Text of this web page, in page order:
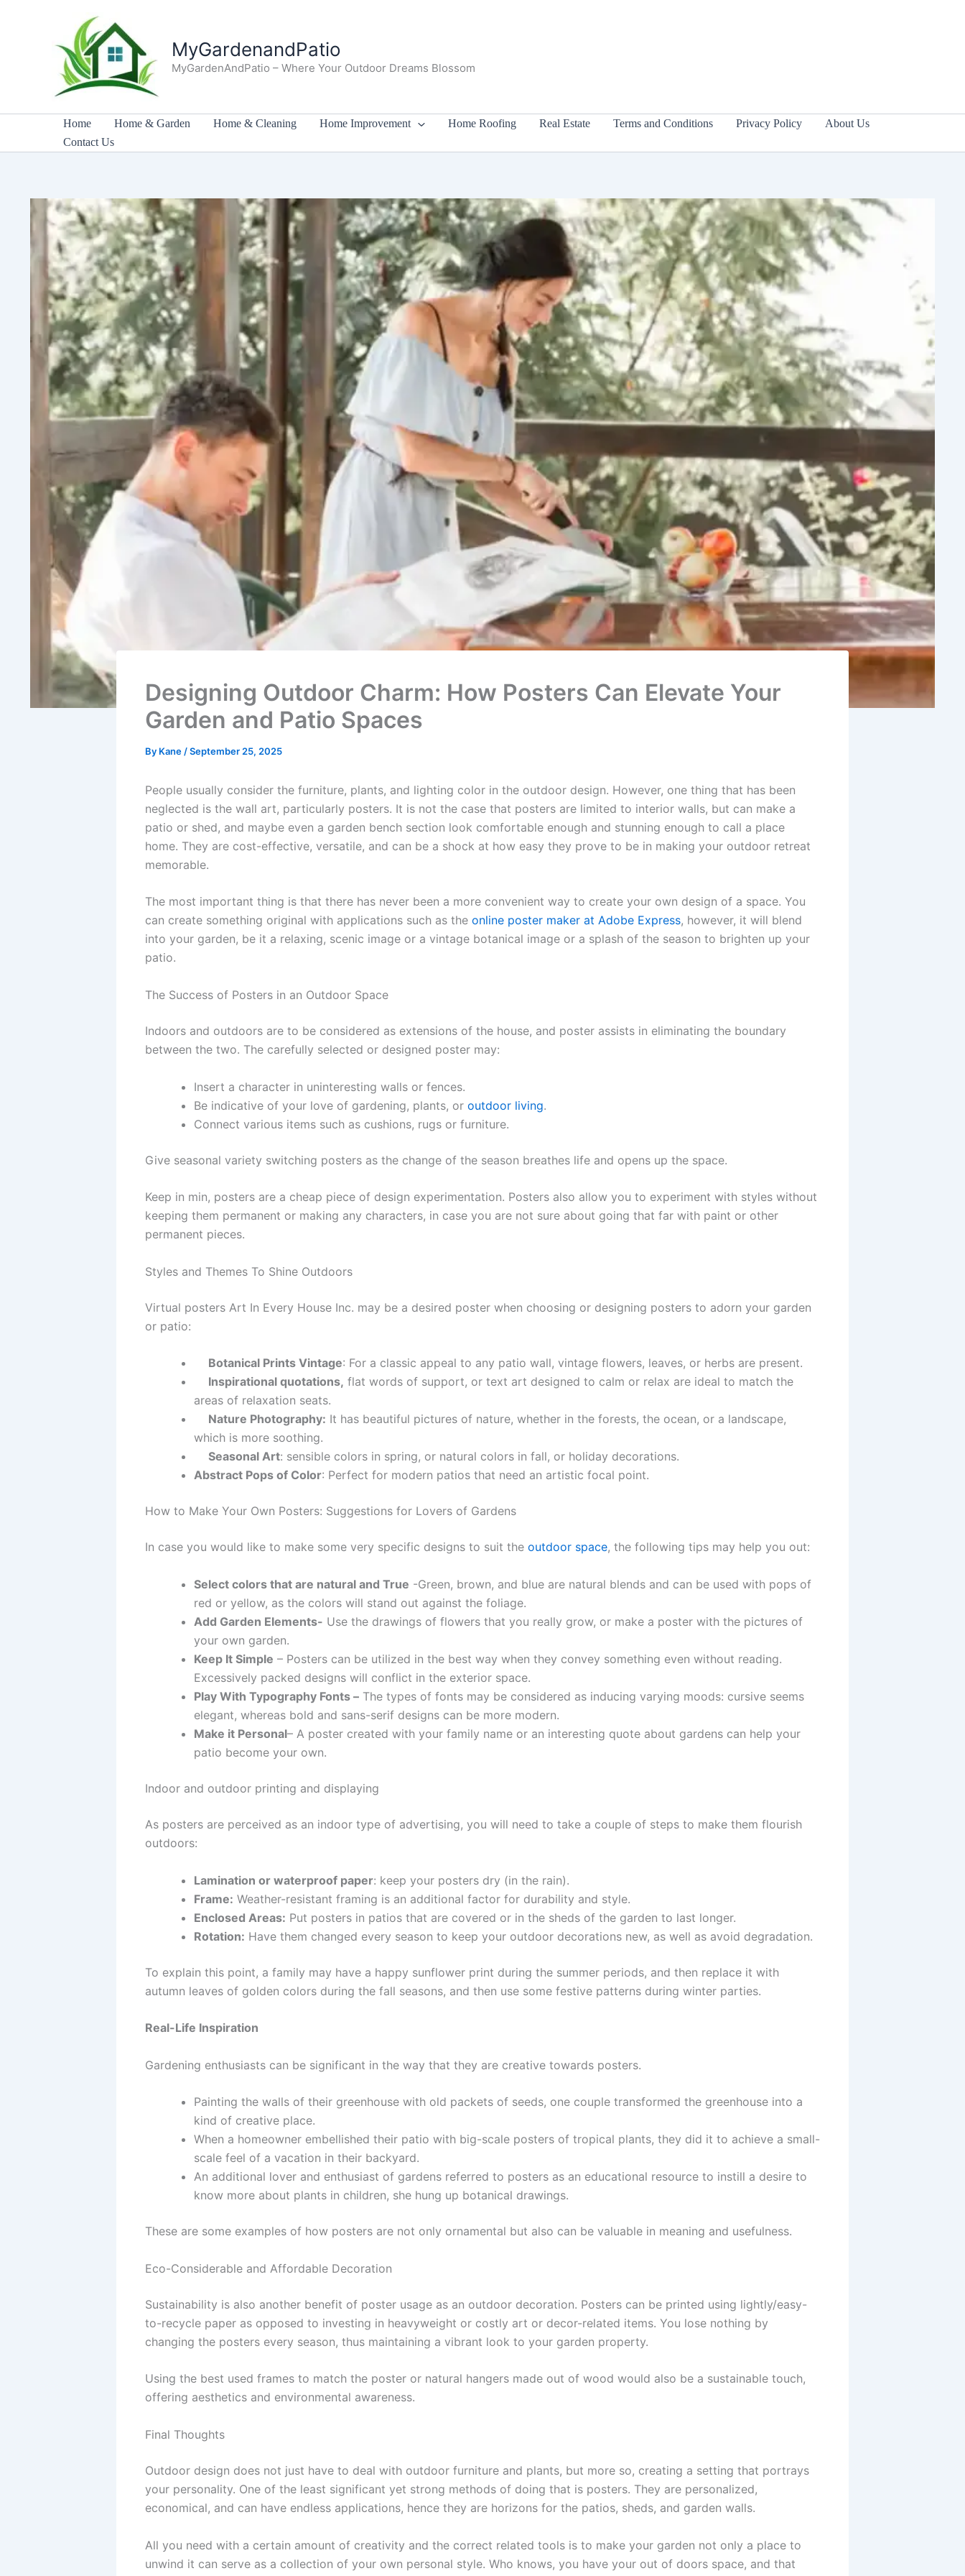
MyGardenandPatio
MyGardenAndPatio – Where Your Outdoor Dreams Blossom
Home Home & Garden Home & Cleaning Home Improvement Home Roofing Real Estate Terms and Conditions Privacy Policy
About Us
Contact Us
Designing Outdoor Charm: How Posters Can Elevate Your
Garden and Patio Spaces
By Kane /September 25, 2025
People usually consider the furniture, plants, and lighting color in the outdoor design. However, one thing that has been
neglected is the wall art, particularly posters. It is not the case that posters are limited to interior walls, but can make a
patio or shed, and maybe even a garden bench section look comfortable enough and stunning enough to call a place
home. They are cost-effective, versatile, and can be a shock at how easy they prove to be in making your outdoor retreat
memorable.
The most important thing is that there has never been a more convenient way to create your own design of a space. You
can create something original with applications such as the online poster maker at Adobe Express, however, it will blend
into your garden, be it a relaxing, scenic image or a vintage botanical image or a splash of the season to brighten up your
patio.
The Success of Posters in an Outdoor Space
Indoors and outdoors are to be considered as extensions of the house, and poster assists in eliminating the boundary
between the two. The carefully selected or designed poster may:
Insert a character in uninteresting walls or fences.
Be indicative of your love of gardening, plants, or outdoor living.
Connect various items such as cushions, rugs or furniture.
Give seasonal variety switching posters as the change of the season breathes life and opens up the space.
Keep in min, posters are a cheap piece of design experimentation. Posters also allow you to experiment with styles without
keeping them permanent or making any characters, in case you are not sure about going that far with paint or other
permanent pieces.
Styles and Themes To Shine Outdoors
Virtual posters Art In Every House Inc. may be a desired poster when choosing or designing posters to adorn your garden
or patio:
Botanical Prints Vintage: For a classic appeal to any patio wall, vintage flowers, leaves, or herbs are present.
Inspirational quotations, flat words of support, or text art designed to calm or relax are ideal to match the
areas of relaxation seats.
Nature Photography: It has beautiful pictures of nature, whether in the forests, the ocean, or a landscape,
which is more soothing.
Seasonal Art: sensible colors in spring, or natural colors in fall, or holiday decorations.
Abstract Pops of Color: Perfect for modern patios that need an artistic focal point.
How to Make Your Own Posters: Suggestions for Lovers of Gardens
In case you would like to make some very specific designs to suit the outdoor space, the following tips may help you out:
Select colors that are natural and True -Green, brown, and blue are natural blends and can be used with pops of
red or yellow, as the colors will stand out against the foliage.
Add Garden Elements- Use the drawings of flowers that you really grow, or make a poster with the pictures of
your own garden.
Keep It Simple – Posters can be utilized in the best way when they convey something even without reading.
Excessively packed designs will conflict in the exterior space.
Play With Typography Fonts – The types of fonts may be considered as inducing varying moods: cursive seems
elegant, whereas bold and sans-serif designs can be more modern.
Make it Personal– A poster created with your family name or an interesting quote about gardens can help your
patio become your own.
Indoor and outdoor printing and displaying
As posters are perceived as an indoor type of advertising, you will need to take a couple of steps to make them flourish
outdoors:
Lamination or waterproof paper: keep your posters dry (in the rain).
Frame: Weather-resistant framing is an additional factor for durability and style.
Enclosed Areas: Put posters in patios that are covered or in the sheds of the garden to last longer.
Rotation: Have them changed every season to keep your outdoor decorations new, as well as avoid degradation.
To explain this point, a family may have a happy sunflower print during the summer periods, and then replace it with
autumn leaves of golden colors during the fall seasons, and then use some festive patterns during winter parties.
Real-Life Inspiration
Gardening enthusiasts can be significant in the way that they are creative towards posters.
Painting the walls of their greenhouse with old packets of seeds, one couple transformed the greenhouse into a
kind of creative place.
When a homeowner embellished their patio with big-scale posters of tropical plants, they did it to achieve a small-
scale feel of a vacation in their backyard.
An additional lover and enthusiast of gardens referred to posters as an educational resource to instill a desire to
know more about plants in children, she hung up botanical drawings.
These are some examples of how posters are not only ornamental but also can be valuable in meaning and usefulness.
Eco-Considerable and Affordable Decoration
Sustainability is also another benefit of poster usage as an outdoor decoration. Posters can be printed using lightly/easy-
to-recycle paper as opposed to investing in heavyweight or costly art or decor-related items. You lose nothing by
changing the posters every season, thus maintaining a vibrant look to your garden property.
Using the best used frames to match the poster or natural hangers made out of wood would also be a sustainable touch,
offering aesthetics and environmental awareness.
Final Thoughts
Outdoor design does not just have to deal with outdoor furniture and plants, but more so, creating a setting that portrays
your personality. One of the least significant yet strong methods of doing that is posters. They are personalized,
economical, and can have endless applications, hence they are horizons for the patios, sheds, and garden walls.
All you need with a certain amount of creativity and the correct related tools is to make your garden not only a place to
unwind it can serve as a collection of your own personal style. Who knows, you have your out of doors space, and that